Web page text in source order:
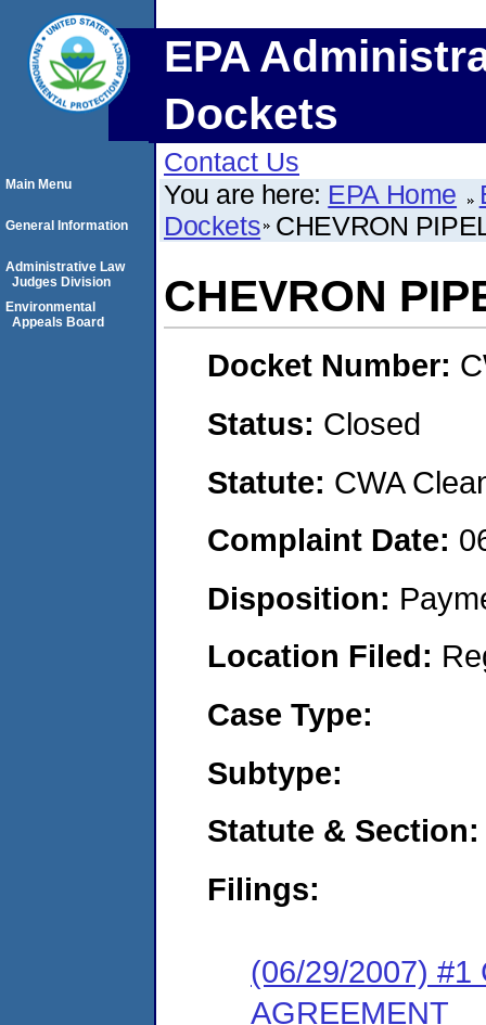
EPA
Dockets
Contact Us
You are here: EPA Home
Dockets CHEVRON
CHEVRON
Docket Number:
Status: Closed
Statute: CWA
Complaint Date:
Disposition:
Location Filed:
Case Type:
Subtype:
Statute & Section:
Filings:
(06/29/2007) #1
AGREEMENT
Main Menu
General Information
Administrative Law
Judges Division
Environmental
Appeals Board